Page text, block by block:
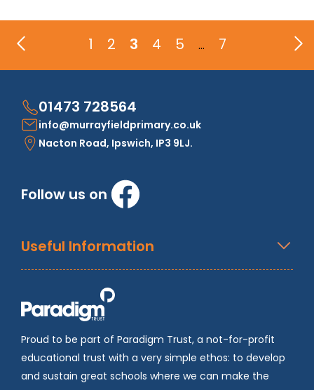
1 2 3 4 5 … 7
01473 728564
info@murrayfieldprimary.co.uk
Nacton Road, Ipswich, IP3 9LJ.
Follow us on
Useful Information
Proud to be part of Paradigm Trust, a not-for-profit
educational trust with a very simple ethos: to develop
and sustain great schools where we can make the